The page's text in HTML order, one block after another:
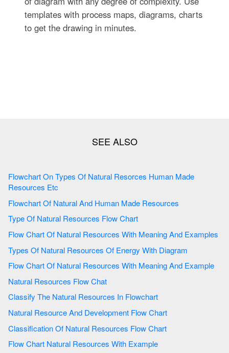
templates with process maps, diagrams, charts
to get the drawing in minutes.
Flowchart On Types Of Natural Resorces Human Made
Resources Etc
Flowchart Of Natural And Human Made Resources
Type Of Natural Resources Flow Chart
Flow Chart Of Natural Resources With Meaning And Examples
Types Of Natural Resources Of Energy With Diagram
Flow Chart Of Natural Resources With Meaning And Example
Natural Resources Flow Chat
Classify The Natural Resources In Flowchart
Natural Resource And Development Flow Chart
Classification Of Natural Resources Flow Chart
Flow Chart Natural Resources With Example